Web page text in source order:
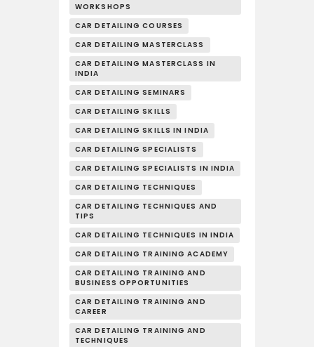
WORKSHOPS
CAR DETAILING COURSES
CAR DETAILING MASTERCLASS
CAR DETAILING MASTERCLASS IN
INDIA
CAR DETAILING SEMINARS
CAR DETAILING SKILLS
CAR DETAILING SKILLS IN INDIA
CAR DETAILING SPECIALISTS
CAR DETAILING SPECIALISTS IN INDIA
CAR DETAILING TECHNIQUES
CAR DETAILING TECHNIQUES AND
TIPS
CAR DETAILING TECHNIQUES IN INDIA
CAR DETAILING TRAINING ACADEMY
CAR DETAILING TRAINING AND
BUSINESS OPPORTUNITIES
CAR DETAILING TRAINING AND
CAREER
CAR DETAILING TRAINING AND
TECHNIQUES